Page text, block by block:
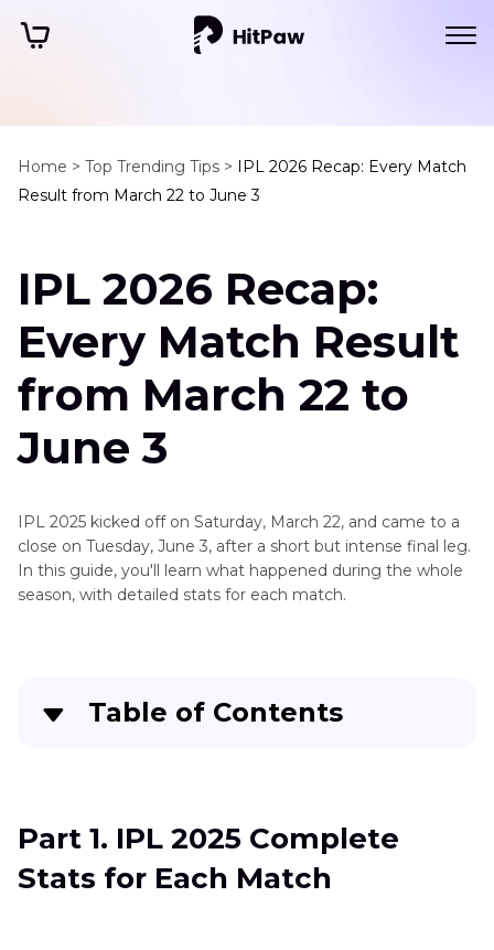
Home > Top Trending Tips > IPL 2026 Recap: Every Match
Result from March 22 to June 3
IPL 2026 Recap:
Every Match Result
from March 22 to
June 3
IPL 2025 kicked off on Saturday, March 22, and came to a
close on Tuesday, June 3, after a short but intense final leg.
In this guide, you'll learn what happened during the whole
season, with detailed stats for each match.
Table of Contents
Part 3. FAQs of IPL 2025
Part 1. IPL 2025 Complete
Stats for Each Match